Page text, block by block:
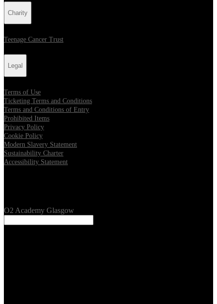
Charity
Teenage Cancer Trust
Legal
Terms of Use
Ticketing Terms and Conditions
Terms and Conditions of Entry
Prohibited Items
Privacy Policy
Cookie Policy
Modern Slavery Statement
Sustainability Charter
Accessibility Statement
O2 Academy Glasgow